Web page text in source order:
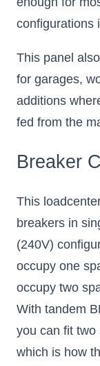
configurations
This panel
for garages,
additions
fed from the
Breaker
This
breakers in
(240V)
occupy one
occupy two
With tandem
you can fit two
which is how